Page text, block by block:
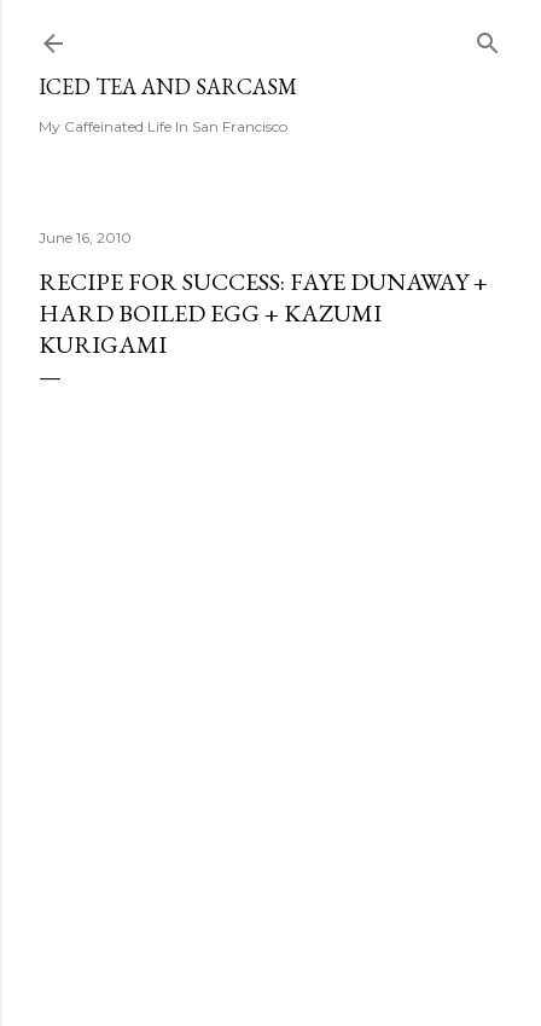
Skip to main content
ICED TEA AND SARCASM
My Caffeinated Life In San Francisco
June 16, 2010
RECIPE FOR SUCCESS: FAYE DUNAWAY +
HARD BOILED EGG + KAZUMI
KURIGAMI